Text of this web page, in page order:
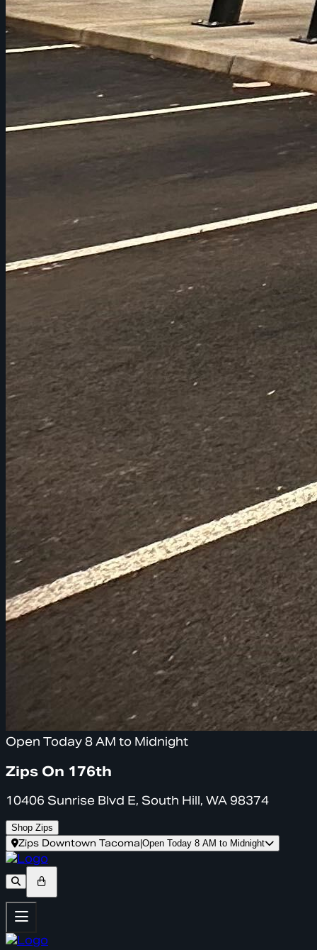
Open Today 8 AM to Midnight
Zips On 176th
10406 Sunrise Blvd E, South Hill, WA 98374
Shop Zips
Zips Downtown Tacoma Open Today 8 AM to Midnight